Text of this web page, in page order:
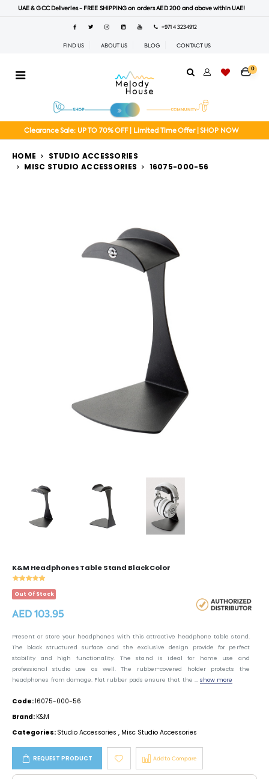
UAE & GCC Deliveries - FREE SHIPPING on orders AED 200 and above within UAE!
+971 4 3234912
FIND US ABOUT US BLOG CONTACT US
0
Clearance Sale: UP TO 70% OFF | Limited Time Offer | SHOP NOW
HOME
STUDIO ACCESSORIES
MISC STUDIO ACCESSORIES
16075-000-56
K&M Headphones Table Stand Black Color
Out Of Stock
AED 103.95
Present or store your headphones with this attractive headphone table stand.
The black structured surface and the exclusive design provide for perfect
stability and high functionality. The stand is ideal for home use and
professional studio use as well. The rubber-covered holder protects the
headphones from damage. Flat rubber pads ensure that the ... show more
Code:16075-000-56
Brand: K&M
Categories: Studio Accessories , Misc Studio Accessories
REQUEST PRODUCT Add to Compare